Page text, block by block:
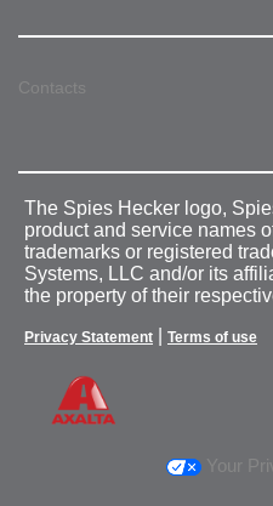
Contacts
The Spies Hecker logo,
product and service names
trademarks or registered
Systems, LLC and/or its
the property of their
Privacy Statement Terms of use
Your